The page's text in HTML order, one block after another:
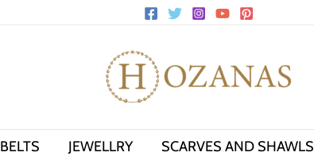
BELTS JEWELLRY SCARVES AND SHAWLS